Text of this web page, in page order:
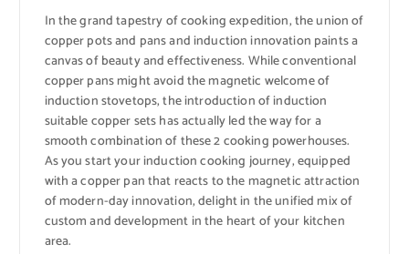
In the grand tapestry of cooking expedition, the union of
copper pots and pans and induction innovation paints a
canvas of beauty and effectiveness. While conventional
copper pans might avoid the magnetic welcome of
induction stovetops, the introduction of induction
suitable copper sets has actually led the way for a
smooth combination of these 2 cooking powerhouses.
As you start your induction cooking journey, equipped
with a copper pan that reacts to the magnetic attraction
of modern-day innovation, delight in the unified mix of
custom and development in the heart of your kitchen
area.